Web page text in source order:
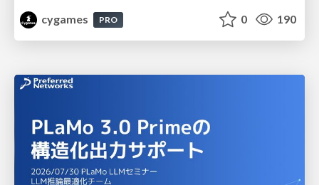
cygames
PRO 0 190